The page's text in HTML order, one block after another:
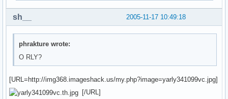
2005-11-17 10:49:18
sh__
phrakture wrote:
O RLY?
[URL=http://img368.imageshack.us/my.php?image=yarly341099vc.jpg]
[/URL]